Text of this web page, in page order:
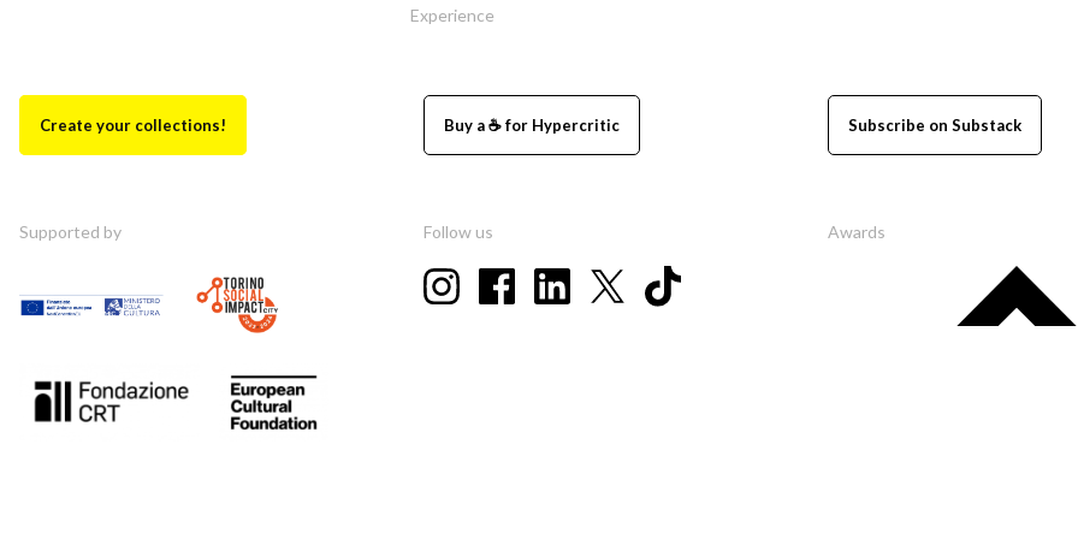
Experience
Create your collections! Buy a ☕ for Hypercritic Subscribe on Substack
Supported by Follow us Awards